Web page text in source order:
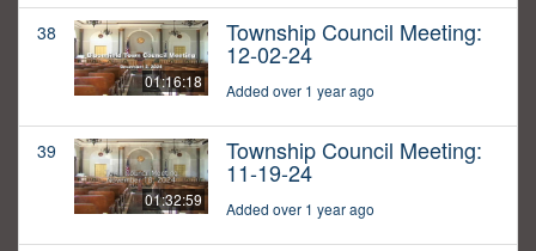
38
01:16:18
Township Council Meeting:
12-02-24
Added over 1 year ago
39
01:32:59
Township Council Meeting:
11-19-24
Added over 1 year ago